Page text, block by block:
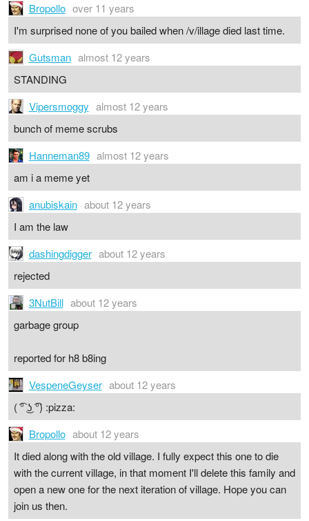
Bropollo over 11 years
I'm surprised none of you bailed when /v/illage died last time.
Gutsman almost 12 years
STANDING
Vipersmoggy almost 12 years
bunch of meme scrubs
Hanneman89 almost 12 years
am i a meme yet
anubiskain about 12 years
I am the law
dashingdigger about 12 years
rejected
3NutBill about 12 years
garbage group
reported for h8 b8ing
VespeneGeyser about 12 years
( ͡° ͜ʖ ͡°) :pizza:
Bropollo about 12 years
It died along with the old village. I fully expect this one to die
with the current village, in that moment I'll delete this family and
open a new one for the next iteration of village. Hope you can
join us then.